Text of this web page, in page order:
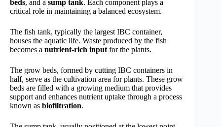
beds, and a sump tank. Each component plays a
critical role in maintaining a balanced ecosystem.
The fish tank, typically the largest IBC container,
houses the aquatic life. Waste produced by the fish
becomes a nutrient-rich inputfor the plants.
The grow beds, formed by cutting IBC containers in
half, serve as the cultivation area for plants. These grow
beds are filled with a growing medium that provides
support and enhances nutrient uptake through a process
known as biofiltration.